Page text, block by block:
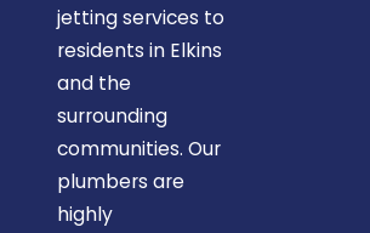
jetting services to
residents in Elkins
and the
surrounding
communities. Our
plumbers are
highly